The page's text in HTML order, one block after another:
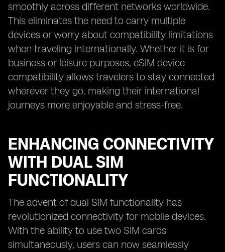
smoothly across different networks worldwide.
This eliminates the need to carry multiple
devices or worry about compatibility limitations
when traveling internationally. Whether it is for
business or leisure purposes, eSIM device
compatibility allows travelers to stay connected
wherever they go, making their international
journeys more enjoyable and stress-free.
ENHANCING CONNECTIVITY
WITH DUAL SIM
FUNCTIONALITY
The advent of dual SIM functionality has
revolutionized connectivity for mobile devices.
With the ability to use two SIM cards
simultaneously, users can now seamlessly